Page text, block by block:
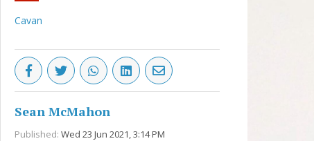
Cavan
Sean McMahon
Published: Wed 23 Jun 2021, 3:14 PM